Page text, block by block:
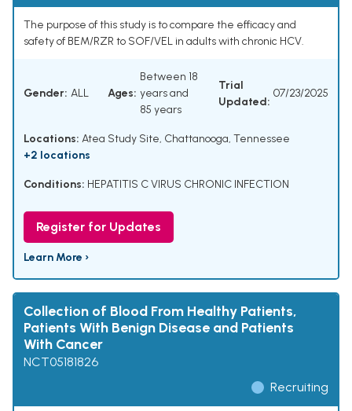
The purpose of this study is to compare the efficacy and
safety of BEM/RZR to SOF/VEL in adults with chronic HCV.
Gender: ALL Ages:
Between 18
years and
85 years
Trial
Updated:
07/23/2025
Locations: Atea Study Site, Chattanooga, Tennessee
+2 locations
Conditions: HEPATITIS C VIRUS CHRONIC INFECTION
Register for Updates
Learn More ›
Collection of Blood From Healthy Patients,
Patients With Benign Disease and Patients
With Cancer
NCT05181826
Recruiting